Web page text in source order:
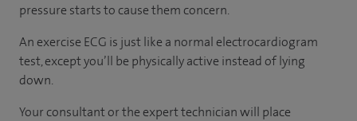
pressure starts to cause them concern.
An exercise ECG is just like a normal electrocardiogram
test, except you’ll be physically active instead of lying
down.
Your consultant or the expert technician will place